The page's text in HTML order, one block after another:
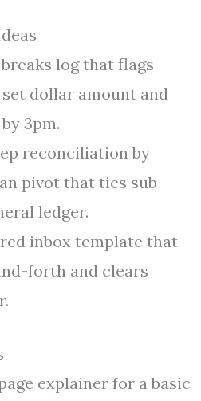
log that flags
dollar amount and
3pm.
reconciliation by
pivot that ties sub-
ledger.
inbox template that
forth and clears
explainer for a basic